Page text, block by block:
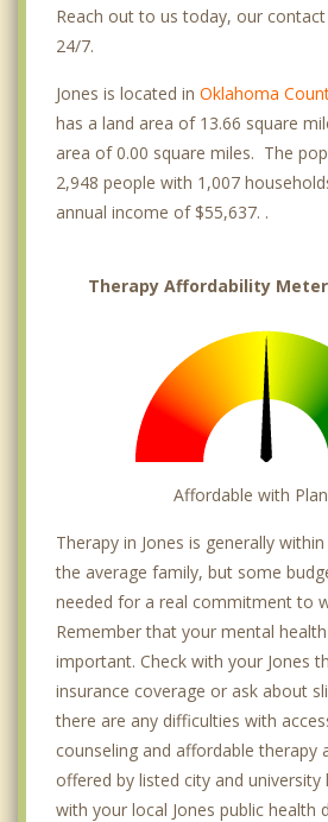
Reach out to us today, our
24/7.
Jones is located in Oklahoma
has a land area of 13.66 square
area of 0.00 square miles. The
2,948 people with 1,007
annual income of $55,637. .
Therapy Affordability Meter
Affordable with
Therapy in Jones is generally
the average family, but some
needed for a real commitment to
Remember that your mental
important. Check with your Jones
insurance coverage or ask about
there are any difficulties with
counseling and affordable therapy
offered by listed city and university
with your local Jones public health